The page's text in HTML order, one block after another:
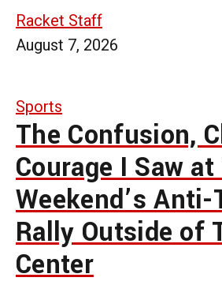
Racket Staff
August 7, 2026
Sports
The Confusion,
Courage I Saw
Weekend’s
Rally Outside of
Center